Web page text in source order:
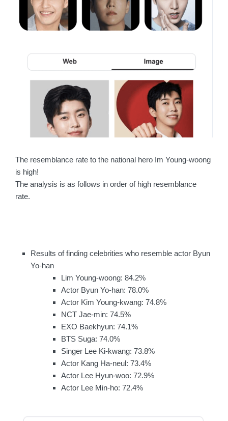
The resemblance rate to the national hero Im Young-woong
is high!
The analysis is as follows in order of high resemblance
rate.
Results of finding celebrities who resemble actor Byun
Yo-han
Lim Young-woong: 84.2%
Actor Byun Yo-han: 78.0%
Actor Kim Young-kwang: 74.8%
NCT Jae-min: 74.5%
EXO Baekhyun: 74.1%
BTS Suga: 74.0%
Singer Lee Ki-kwang: 73.8%
Actor Kang Ha-neul: 73.4%
Actor Lee Hyun-woo: 72.9%
Actor Lee Min-ho: 72.4%